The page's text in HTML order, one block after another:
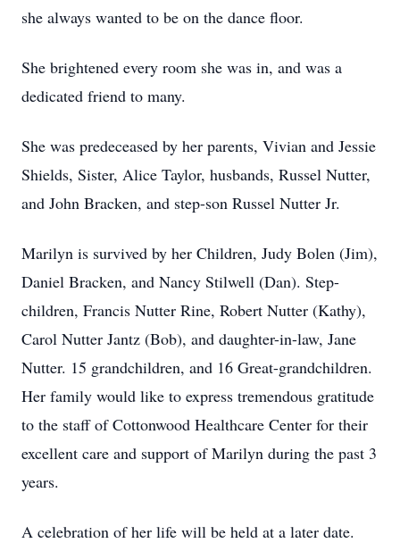
she always wanted to be on the dance floor.
She brightened every room she was in, and was a
dedicated friend to many.
She was predeceased by her parents, Vivian and Jessie
Shields, Sister, Alice Taylor, husbands, Russel Nutter,
and John Bracken, and step-son Russel Nutter Jr.
Marilyn is survived by her Children, Judy Bolen (Jim),
Daniel Bracken, and Nancy Stilwell (Dan). Step-
children, Francis Nutter Rine, Robert Nutter (Kathy),
Carol Nutter Jantz (Bob), and daughter-in-law, Jane
Nutter. 15 grandchildren, and 16 Great-grandchildren.
Her family would like to express tremendous gratitude
to the staff of Cottonwood Healthcare Center for their
excellent care and support of Marilyn during the past 3
years.
A celebration of her life will be held at a later date.